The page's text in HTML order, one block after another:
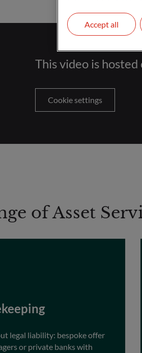
This video is
Cookie settings
of Asset
legal liability: bespoke offer
or private banks with
Accept all